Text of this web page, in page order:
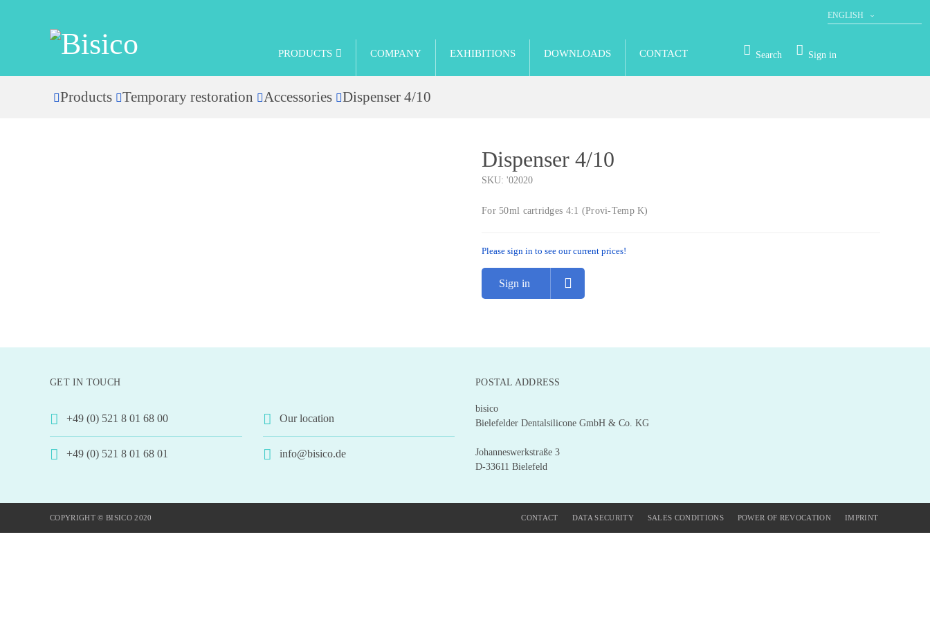
Sign in
Search
PRODUCTS COMPANY EXHIBITIONS DOWNLOADS CONTACT
ENGLISH
Products Temporary restoration Accessories Dispenser 4/10
Dispenser 4/10
SKU: '02020
For 50ml cartridges 4:1 (Provi-Temp K)
Please sign in to see our current prices!
Sign in
GET IN TOUCH
+49 (0) 521 8 01 68 00
+49 (0) 521 8 01 68 01
Our location
info@bisico.de
POSTAL ADDRESS
bisico
Bielefelder Dentalsilicone GmbH & Co. KG
Johanneswerkstraße 3
D-33611 Bielefeld
CONTACT DATA SECURITY SALES CONDITIONS POWER OF REVOCATION IMPRINT
COPYRIGHT © BISICO 2020